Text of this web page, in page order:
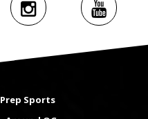
Prep Sports